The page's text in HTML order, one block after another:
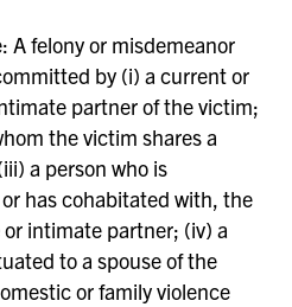
A felony or misdemeanor
by (i) a current or
partner of the victim;
the victim shares a
a person who is
has cohabitated with, the
intimate partner; (iv) a
to a spouse of the
or family violence